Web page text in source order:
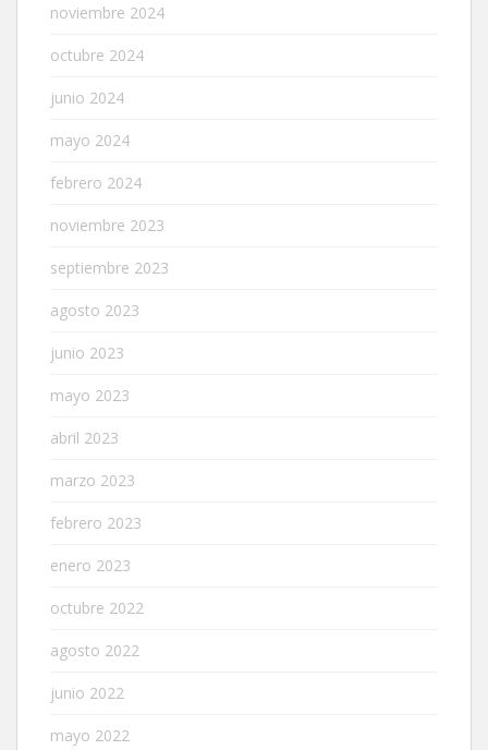
noviembre 2024
octubre 2024
junio 2024
mayo 2024
febrero 2024
noviembre 2023
septiembre 2023
agosto 2023
junio 2023
mayo 2023
abril 2023
marzo 2023
febrero 2023
enero 2023
octubre 2022
agosto 2022
junio 2022
mayo 2022